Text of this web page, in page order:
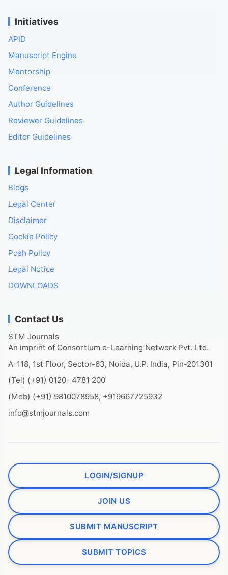
Initiatives
APID
Manuscript Engine
Mentorship
Conference
Author Guidelines
Reviewer Guidelines
Editor Guidelines
Legal Information
Blogs
Legal Center
Disclaimer
Cookie Policy
Posh Policy
Legal Notice
DOWNLOADS
Contact Us
STM Journals
An imprint of Consortium e-Learning Network Pvt. Ltd.
A-118, 1st Floor, Sector-63, Noida, U.P. India, Pin-201301
(Tel) (+91) 0120- 4781 200
(Mob) (+91) 9810078958, +919667725932
info@stmjournals.com
LOGIN/SIGNUP
JOIN US
SUBMIT MANUSCRIPT
SUBMIT TOPICS